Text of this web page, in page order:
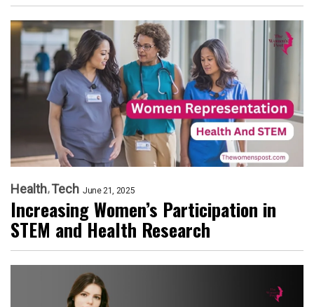
Health Tech June 21, 2025
Increasing Women’s Participation in
STEM and Health Research